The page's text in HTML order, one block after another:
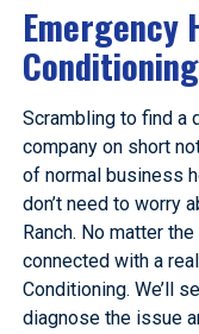
Emergency
Scrambling to find a
company on short
of normal business
don’t need to worry
Ranch. No matter
connected with a
Conditioning. We’ll
diagnose the issue